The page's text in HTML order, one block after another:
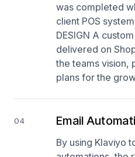
was completed
client POS
DESIGN A
delivered on
the teams vision,
plans for the
04 Email
By using Klaviyo